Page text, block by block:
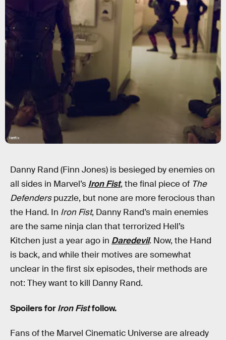
Netflix
Danny Rand (Finn Jones) is besieged by enemies on
all sides in Marvel’s Iron Fist, the final piece of The
Defenderspuzzle, but none are more ferocious than
the Hand. In Iron Fist, Danny Rand’s main enemies
are the same ninja clan that terrorized Hell’s
Kitchen just a year ago in Daredevil. Now, the Hand
is back, and while their motives are somewhat
unclear in the first six episodes, their methods are
not: They want to kill Danny Rand.
Spoilers forIron Fistfollow.
Fans of the Marvel Cinematic Universe are already